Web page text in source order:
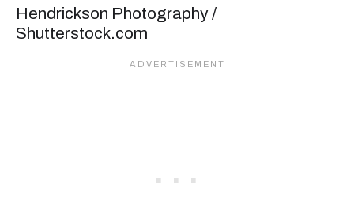
Hendrickson Photography /
Shutterstock.com